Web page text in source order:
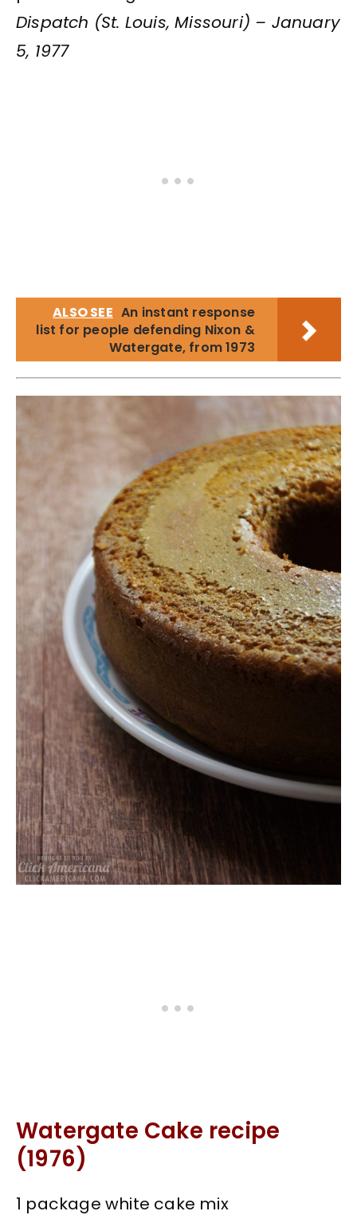
Dispatch (St. Louis, Missouri) – January
5, 1977
ALSO SEE An instant response
list for people defending Nixon &
Watergate, from 1973
Watergate Cake recipe
(1976)
1 package white cake mix